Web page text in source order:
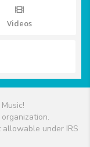
Videos
under IRS